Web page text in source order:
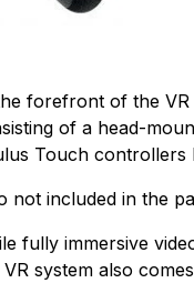
forefront of the VR
of a head-
Touch controllers
not included in the
fully immersive
VR system also